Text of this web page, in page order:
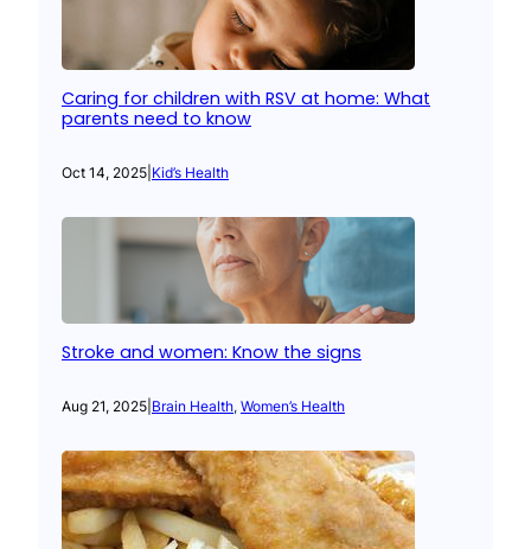
Caring for children with RSV at home: What
parents need to know
Oct 14, 2025 Kid’s Health
Stroke and women: Know the signs
Aug 21, 2025 Brain Health, Women’s Health